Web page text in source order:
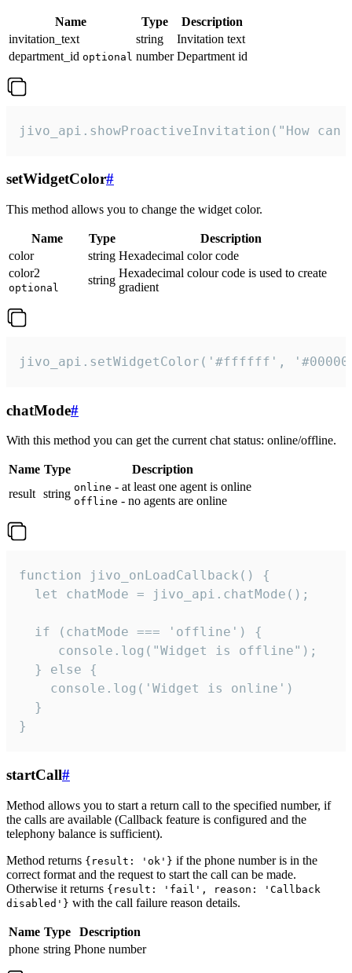
Name Type
Description
invitation_text
string
Invitation text
department_id optional number Department id
jivo_api.showProactiveInvitation("How
setWidgetColor#
This method allows you to change the widget color.
Name Type
Description
color
string Hexadecimal color code
color2
optional
string
Hexadecimal colour code is used to create
gradient
jivo_api.setWidgetColor('#ffffff',
chatMode#
With this method you can get the current chat status: online/offline.
Name Type
Description
result string online - at least one agent is online
offline - no agents are online
function jivo_onLoadCallback() {
  let chatMode = jivo_api.chatMode();
  if (chatMode === 'offline') {
     console.log("Widget is offline");
  } else {
    console.log('Widget is online')
  }
}
startCall#
Method allows you to start a return call to the specified number, if
the calls are available (Callback feature is configured and the
telephony balance is sufficient).
Method returns {result: 'ok'} if the phone number is in the
correct format and the request to start the call can be made.
Otherwise it returns {result: 'fail', reason: 'Callback
disabled'} with the call failure reason details.
Name Type
Description
phone string Phone number